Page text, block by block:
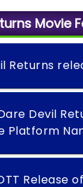
Movie
Returns
Devil
Platform
Release